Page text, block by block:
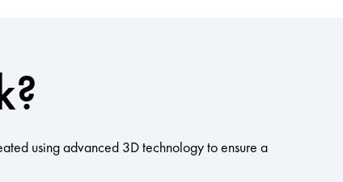
using advanced 3D technology to ensure a